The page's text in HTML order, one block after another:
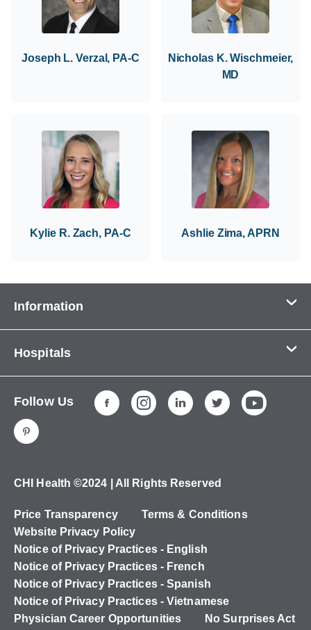
Joseph L. Verzal, PA-C
Nicholas K. Wischmeier,
MD
Kylie R. Zach, PA-C Ashlie Zima, APRN
Information
About Us
Services
Careers
Ways to Give
Hospitals
CHI Health Immanuel
CHI Health Lakeside
CHI Health Mercy Council Bluffs
CHI Health Nebraska Heart
CHI Health Good Samaritan
CHI Health St. Francis
CHI Health St. Mary's
CHI Health CUMC - University Campus
Follow Us
CHI Health ©2024 | All Rights Reserved
Price Transparency
Terms & Conditions
Website Privacy Policy
Notice of Privacy Practices - English
Notice of Privacy Practices - French
Notice of Privacy Practices - Spanish
Notice of Privacy Practices - Vietnamese
Physician Career Opportunities
No Surprises Act